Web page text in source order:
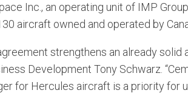
Inc., an operating unit of IMP
aircraft owned and operated by
strengthens an already
Development Tony Schwarz.
for Hercules aircraft is a priority for